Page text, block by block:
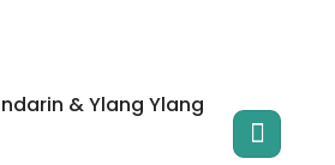
& Ylang Ylang